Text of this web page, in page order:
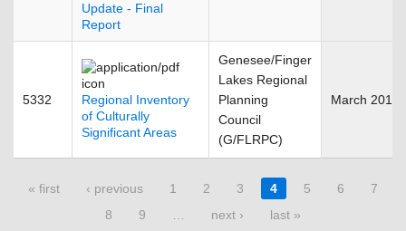
Update - Final
Report
5332
Regional Inventory
of Culturally
Significant Areas
Genesee/Finger
Lakes Regional
Planning
Council
(G/FLRPC)
March 2011
Pages
« first ‹ previous 1 2 3 4 5 6
7
8
9 next › last »